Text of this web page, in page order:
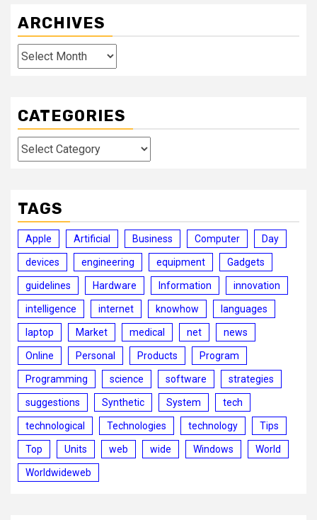
ARCHIVES
Archives
CATEGORIES
Categories
TAGS
Apple Artificial Business Computer Day
devices engineering equipment Gadgets
guidelines Hardware Information innovation
intelligence internet knowhow languages
laptop Market medical net news
Online Personal Products Program
Programming science software strategies
suggestions Synthetic System tech
technological Technologies technology Tips
Top Units web wide Windows World
Worldwideweb